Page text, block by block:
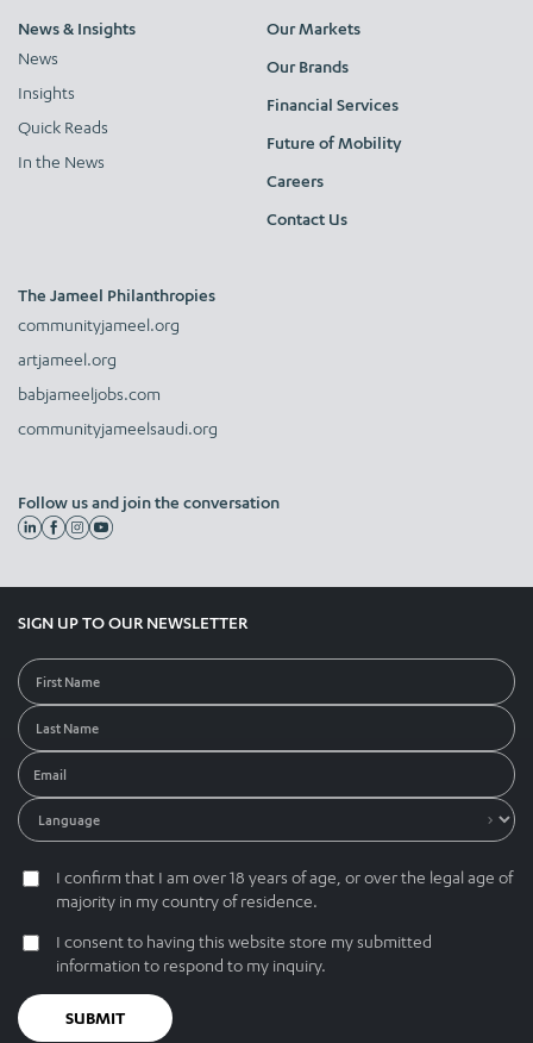
News & Insights
News
Insights
Quick Reads
In the News
Our Markets
Our Brands
Financial Services
Future of Mobility
Careers
Contact Us
The Jameel Philanthropies
communityjameel.org
artjameel.org
babjameeljobs.com
communityjameelsaudi.org
Follow us and join the conversation
SIGN UP TO OUR NEWSLETTER
I confirm that I am over 18 years of age, or over the legal age of
majority in my country of residence.
I consent to having this website store my submitted
information to respond to my inquiry.
SUBMIT